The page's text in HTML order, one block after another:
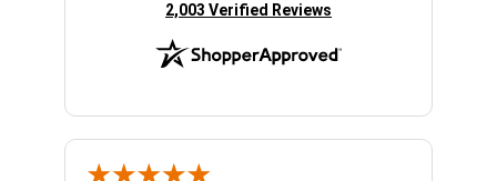
(opens in new tab)
2,003 Verified Reviews